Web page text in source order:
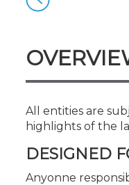
All entities are
highlights of the
DESIGNED
Anyonne